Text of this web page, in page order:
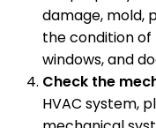
damage, mold,
the condition of
windows, and
Check the
HVAC system,